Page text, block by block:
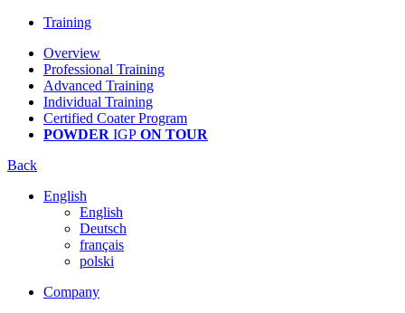
Training
Overview
Professional Training
Advanced Training
Individual Training
Certified Coater Program
POWDER IGP ON TOUR
Back
English
English
Deutsch
français
polski
Company